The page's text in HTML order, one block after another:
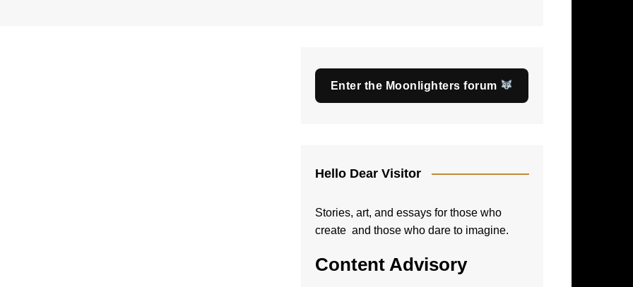
Enter the Moonlighters forum
Hello Dear Visitor
Stories, art, and essays for those who
create and those who dare to imagine.
Content Advisory